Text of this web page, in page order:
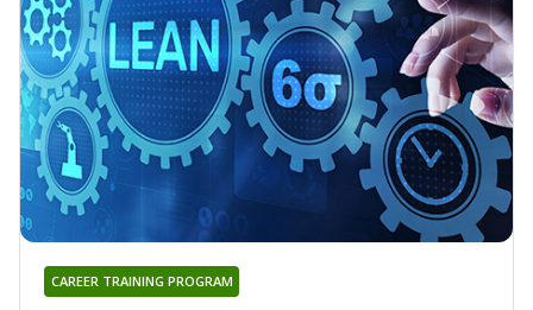
CAREER TRAINING PROGRAM